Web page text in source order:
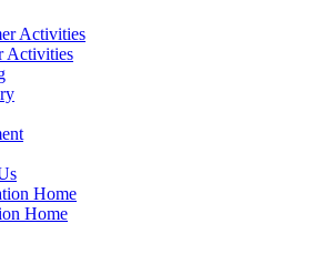
Activities
Activities
Home
Home